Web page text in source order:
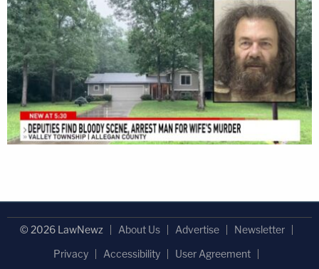
© 2026 LawNewz About Us Advertise
Newsletter
Privacy
Accessibility
User Agreement